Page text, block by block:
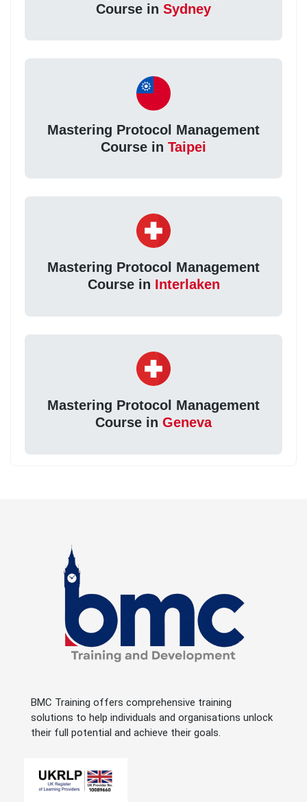
Course in Sydney
Mastering Protocol Management
Course in Taipei
Mastering Protocol Management
Course in Interlaken
Mastering Protocol Management
Course in Geneva
BMC Training offers comprehensive training
solutions to help individuals and organisations unlock
their full potential and achieve their goals.